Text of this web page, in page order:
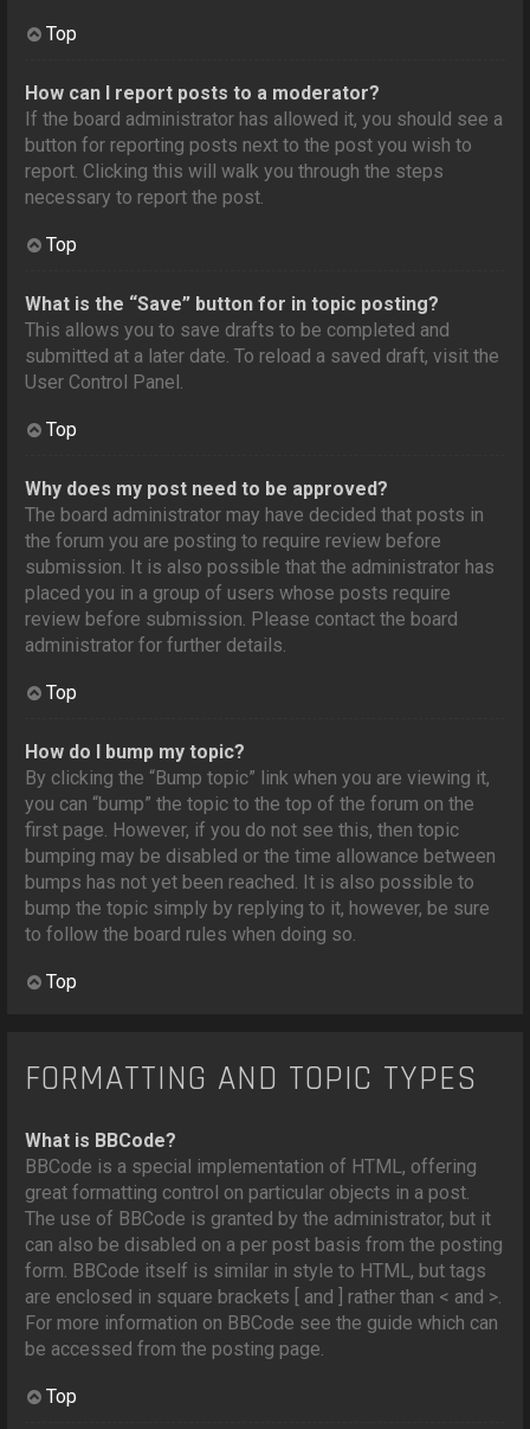
Top
How can I report posts to a moderator?
If the board administrator has allowed it, you should see a
button for reporting posts next to the post you wish to
report. Clicking this will walk you through the steps
necessary to report the post.
Top
What is the “Save” button for in topic posting?
This allows you to save drafts to be completed and
submitted at a later date. To reload a saved draft, visit the
User Control Panel.
Top
Why does my post need to be approved?
The board administrator may have decided that posts in
the forum you are posting to require review before
submission. It is also possible that the administrator has
placed you in a group of users whose posts require
review before submission. Please contact the board
administrator for further details.
Top
How do I bump my topic?
By clicking the “Bump topic” link when you are viewing it,
you can “bump” the topic to the top of the forum on the
first page. However, if you do not see this, then topic
bumping may be disabled or the time allowance between
bumps has not yet been reached. It is also possible to
bump the topic simply by replying to it, however, be sure
to follow the board rules when doing so.
Top
FORMATTING AND TOPIC TYPES
What is BBCode?
BBCode is a special implementation of HTML, offering
great formatting control on particular objects in a post.
The use of BBCode is granted by the administrator, but it
can also be disabled on a per post basis from the posting
form. BBCode itself is similar in style to HTML, but tags
are enclosed in square brackets [ and ] rather than < and >.
For more information on BBCode see the guide which can
be accessed from the posting page.
Top